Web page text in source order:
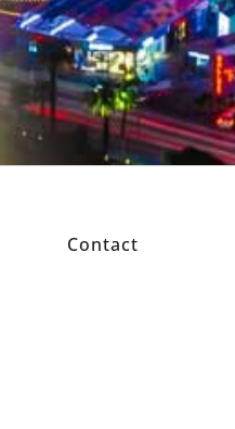
Contact